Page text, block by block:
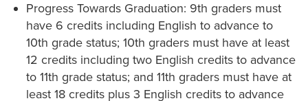
Progress Towards Graduation: 9th graders must
have 6 credits including English to advance to
10th grade status; 10th graders must have at least
12 credits including two English credits to advance
to 11th grade status; and 11th graders must have at
least 18 credits plus 3 English credits to advance